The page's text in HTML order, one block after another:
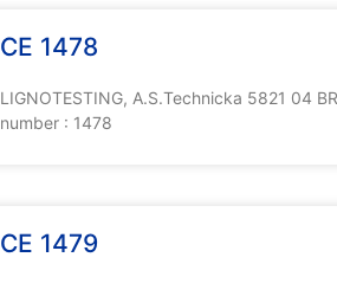
CE 1478
LIGNOTESTING, A.S.Technicka 5821 04
number : 1478
CE 1479